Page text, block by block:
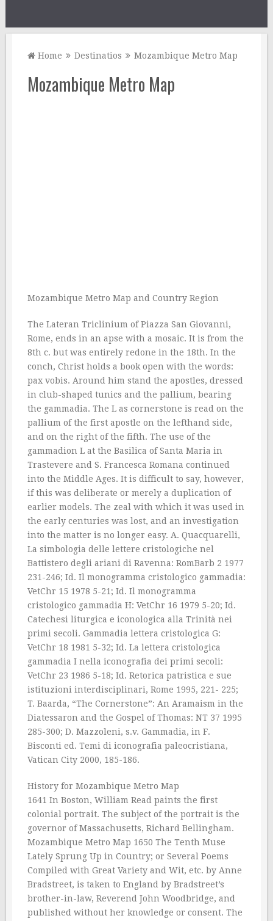
Home Destinatios Mozambique Metro Map
Mozambique Metro Map
Mozambique Metro Map and Country Region
The Lateran Triclinium of Piazza San Giovanni,
Rome, ends in an apse with a mosaic. It is from the
8th c. but was entirely redone in the 18th. In the
conch, Christ holds a book open with the words:
pax vobis. Around him stand the apostles, dressed
in club-shaped tunics and the pallium, bearing
the gammadia. The L as cornerstone is read on the
pallium of the first apostle on the lefthand side,
and on the right of the fifth. The use of the
gammadion L at the Basilica of Santa Maria in
Trastevere and S. Francesca Romana continued
into the Middle Ages. It is difficult to say, however,
if this was deliberate or merely a duplication of
earlier models. The zeal with which it was used in
the early centuries was lost, and an investigation
into the matter is no longer easy. A. Quacquarelli,
La simbologia delle lettere cristologiche nel
Battistero degli ariani di Ravenna: RomBarb 2 1977
231-246; Id. Il monogramma cristologico gammadia:
VetChr 15 1978 5-21; Id. Il monogramma
cristologico gammadia H: VetChr 16 1979 5-20; Id.
Catechesi liturgica e iconologica alla Trinità nei
primi secoli. Gammadia lettera cristologica G:
VetChr 18 1981 5-32; Id. La lettera cristologica
gammadia I nella iconografia dei primi secoli:
VetChr 23 1986 5-18; Id. Retorica patristica e sue
istituzioni interdisciplinari, Rome 1995, 221- 225;
T. Baarda, “The Cornerstone”: An Aramaism in the
Diatessaron and the Gospel of Thomas: NT 37 1995
285-300; D. Mazzoleni, s.v. Gammadia, in F.
Bisconti ed. Temi di iconografia paleocristiana,
Vatican City 2000, 185-186.
History for Mozambique Metro Map
1641 In Boston, William Read paints the first
colonial portrait. The subject of the portrait is the
governor of Massachusetts, Richard Bellingham.
Mozambique Metro Map 1650 The Tenth Muse
Lately Sprung Up in Country; or Several Poems
Compiled with Great Variety and Wit, etc. by Anne
Bradstreet, is taken to England by Bradstreet’s
brother-in-law, Reverend John Woodbridge, and
published without her knowledge or consent. The